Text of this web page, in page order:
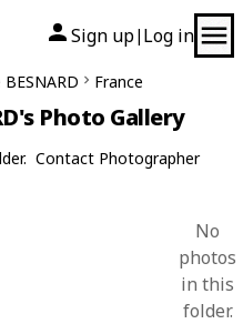
Sign up| Log in
France
Photo Gallery
Contact Photographer
No
photos
in this
folder.